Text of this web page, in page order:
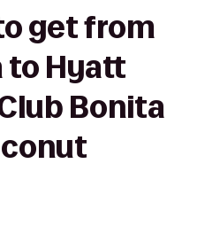
get from
to Hyatt
Bonita